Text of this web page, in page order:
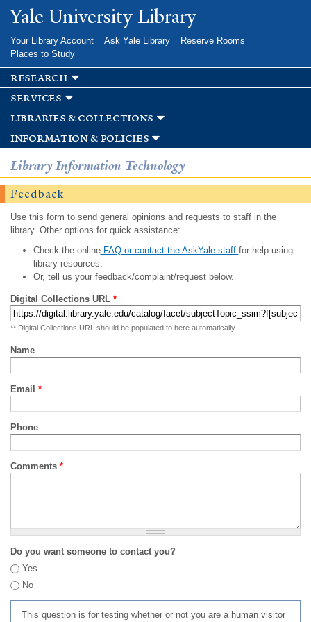
Skip to
main
Yale University Library
Your Library Account Ask Yale Library
Reserve Rooms
Places to Study
research
services
libraries & collections
information & policies
Library Information Technology
Feedback
Use this form to send general opinions and requests to staff in the
library. Other options for quick assistance:
Check the onlineFAQ or contact the AskYale staff for help using
library resources.
Or, tell us your feedback/complaint/request below.
Digital Collections URL *
** Digital Collections URL should be populated to here automatically
Name
Email *
Phone
Comments *
Do you want someone to contact you?
Yes
No
This question is for testing whether or not you are a human visitor